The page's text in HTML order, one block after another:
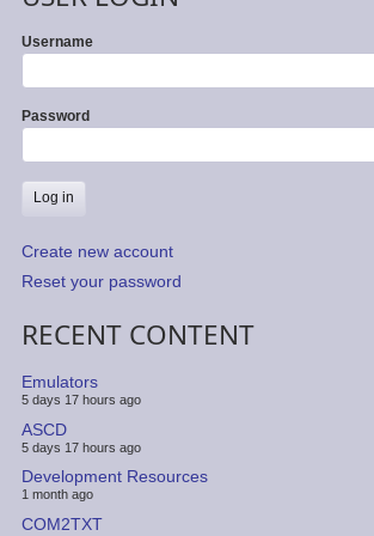
Username
Password
Create new account
Reset your password
RECENT CONTENT
Emulators
5 days 17 hours ago
ASCD
5 days 17 hours ago
Development Resources
1 month ago
COM2TXT